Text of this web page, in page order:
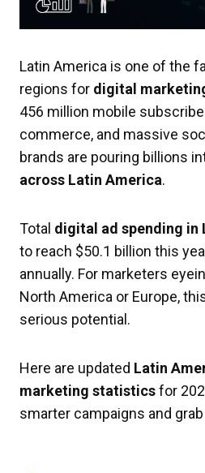
Latin America is one of the
regions for digital
456 million mobile
commerce, and massive
brands are pouring billions
across Latin America.
Total digital ad spending in
to reach $50.1 billion this
annually. For marketers
North America or Europe,
serious potential.
Here are updated Latin
marketing statisticsfor
smarter campaigns and